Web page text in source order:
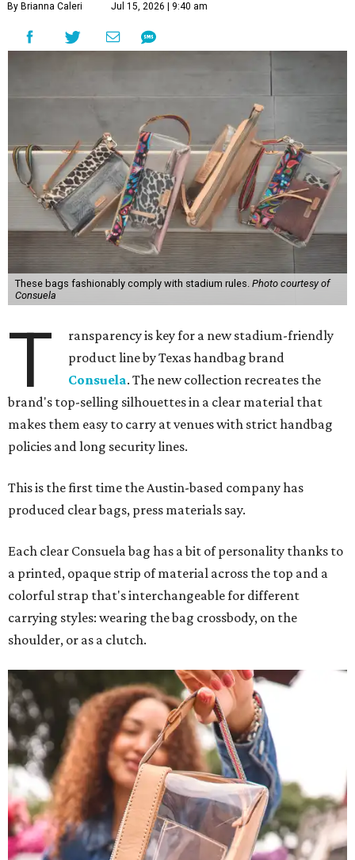
By Brianna Caleri Jul 15, 2026 | 9:40 am
These bags fashionably comply with stadium rules. Photo courtesy of
Consuela
T
ransparency is key for a new stadium-friendly
product line by Texas handbag brand
Consuela. The new collection recreates the
brand's top-selling silhouettes in a clear material that
makes them easy to carry at venues with strict handbag
policies and long security lines.
This is the first time the Austin-based company has
produced clear bags, press materials say.
Each clear Consuela bag has a bit of personality thanks to
a printed, opaque strip of material across the top and a
colorful strap that's interchangeable for different
carrying styles: wearing the bag crossbody, on the
shoulder, or as a clutch.